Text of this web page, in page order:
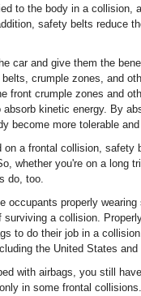
to the body in a collision,
safety belts reduce
car and give them the
crumple zones, and
front crumple zones and
kinetic energy. By
become more tolerable
on a frontal collision,
whether you're on a long
do, too.
occupants properly
surviving a collision.
to do their job in a
the United States and
with airbags, you still
in some frontal